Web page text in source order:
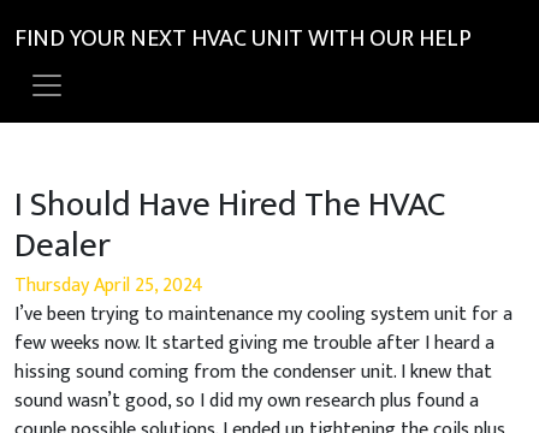
FIND YOUR NEXT HVAC UNIT WITH OUR HELP
I Should Have Hired The HVAC
Dealer
Thursday April 25, 2024
I’ve been trying to maintenance my cooling system unit for a
few weeks now. It started giving me trouble after I heard a
hissing sound coming from the condenser unit. I knew that
sound wasn’t good, so I did my own research plus found a